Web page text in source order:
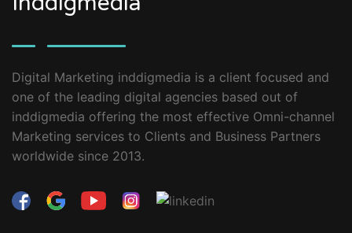
Digital Marketing inddigmedia is a client focused and
one of the leading digital agencies based out of
inddigmedia offering the most effective Omni-channel
Marketing services to Clients and Business Partners
worldwide since 2013.